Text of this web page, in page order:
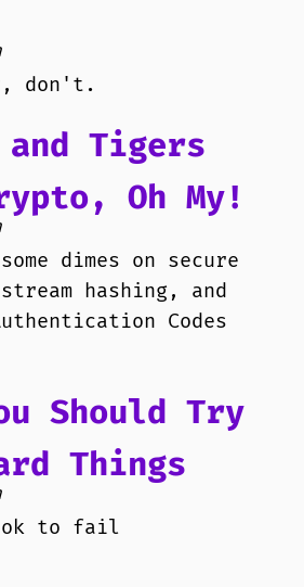
don't.
Tigers
Oh My!
dimes on secure
hashing, and
Codes
Should Try
Things
to fail